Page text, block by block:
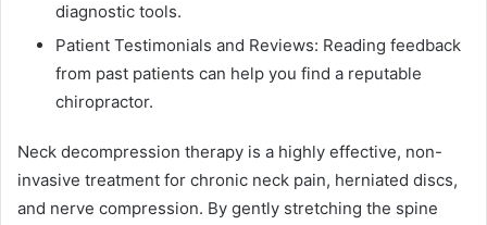
diagnostic tools.
Patient Testimonials and Reviews: Reading feedback
from past patients can help you find a reputable
chiropractor.
Neck decompression therapy is a highly effective, non-
invasive treatment for chronic neck pain, herniated discs,
and nerve compression. By gently stretching the spine